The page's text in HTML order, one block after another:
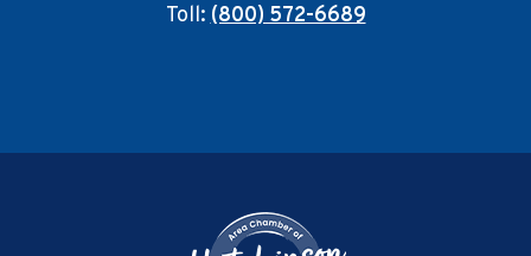
Toll:(800) 572-6689